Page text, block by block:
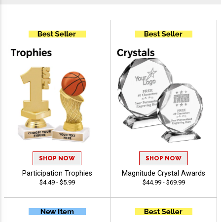
SHOP NOW
Participation Trophies
$4.49 - $5.99
SHOP NOW
Magnitude Crystal Awards
$44.99 - $69.99